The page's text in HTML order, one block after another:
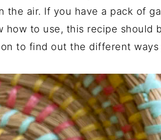
the air. If you have a pack of
how to use, this recipe should
to find out the different